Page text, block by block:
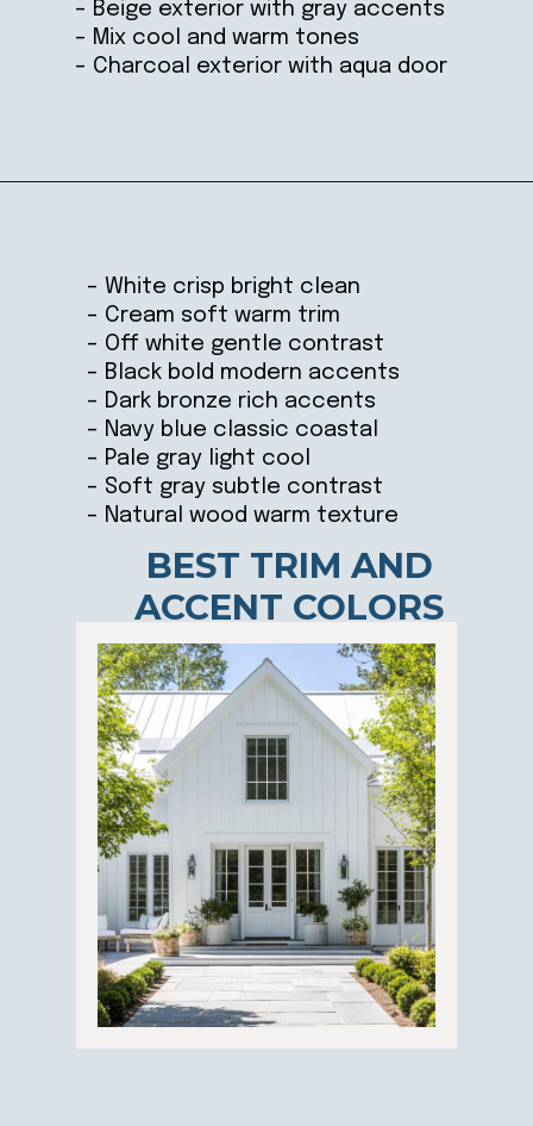
– Beige exterior with gray accents
– Mix cool and warm tones
– Charcoal exterior with aqua door
– White crisp bright clean
– Cream soft warm trim
– Off white gentle contrast
– Black bold modern accents
– Dark bronze rich accents
– Navy blue classic coastal
– Pale gray light cool
– Soft gray subtle contrast
– Natural wood warm texture
BEST TRIM AND
ACCENT COLORS